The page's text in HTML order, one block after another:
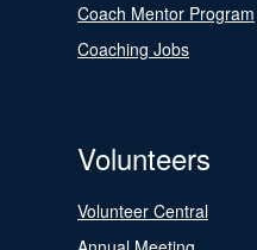
Coach Mentor Program
Coaching Jobs
Volunteers
Volunteer Central